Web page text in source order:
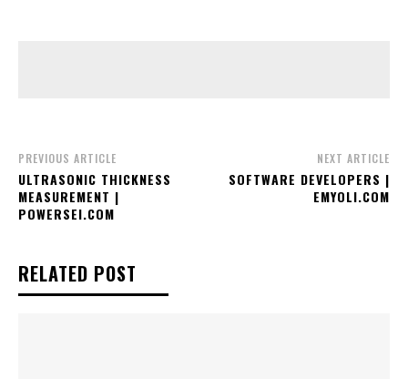
PREVIOUS ARTICLE
ULTRASONIC THICKNESS
MEASUREMENT |
POWERSEI.COM
NEXT ARTICLE
SOFTWARE DEVELOPERS |
EMYOLI.COM
RELATED POST